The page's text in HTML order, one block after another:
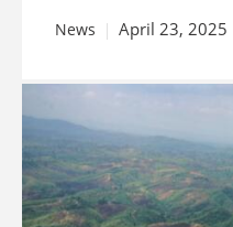
News April 23, 2025